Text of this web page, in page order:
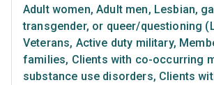
Adult women, Adult men, Lesbian,
transgender, or queer/questioning
Veterans, Active duty military,
families, Clients with co-occurring
substance use disorders, Clients